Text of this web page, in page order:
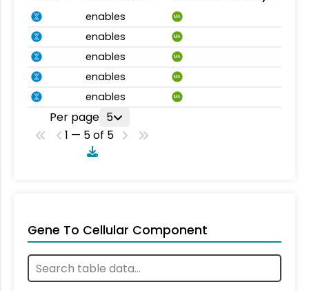
enables
MA
enables MA
enables MA
enables MA
enables MA
Per page 5
1 — 5 of 5
Gene To Cellular Component